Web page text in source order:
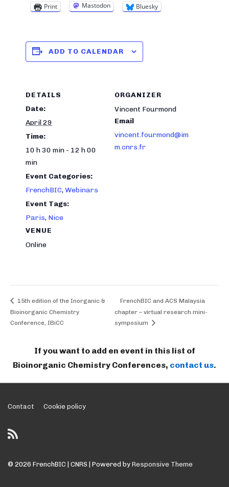
Print Mastodon Bluesky
ADD TO CALENDAR
DETAILS
Date:
April 29
Time:
10 h 30 min - 12 h 00
min
Event Categories:
FrenchBIC,Webinars
Event Tags:
Paris, Nice
VENUE
Online
ORGANIZER
Vincent Fourmond
Email
vincent.fourmond@im
m.cnrs.fr
15th edition of the Inorganic &
Bioinorganic Chemistry
Conference, IBiCC
FrenchBIC and ACS Malaysia
chapter – virtual research mini-
symposium
If you want to add en event in this list of
Bioinorganic Chemistry Conferences, contact us.
Footer
Menu
Contact Cookie policy
© 2026 FrenchBIC | CNRS | Powered by Responsive Theme